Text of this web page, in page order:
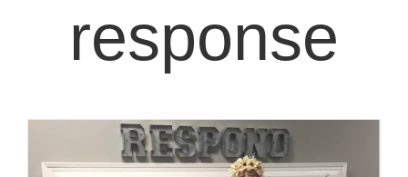
response